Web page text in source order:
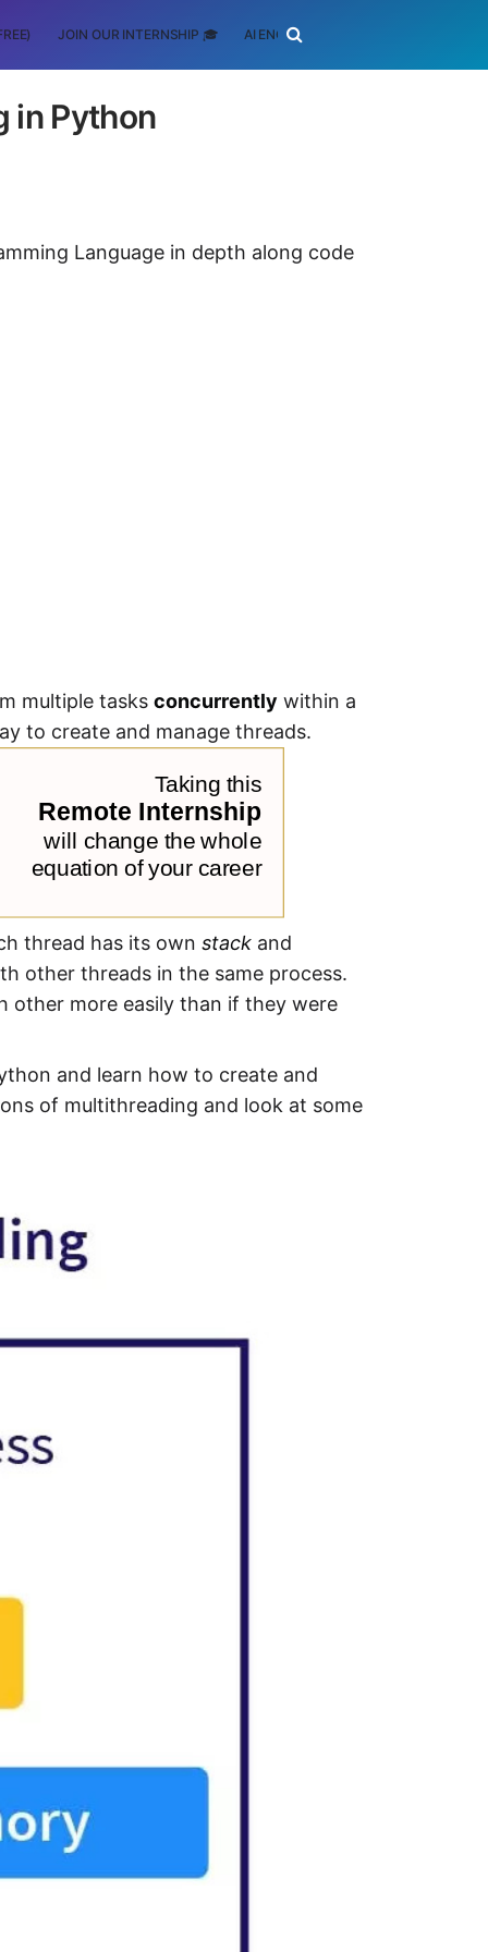
JOIN OUR INTERNSHIP 🎓 AI ENGINEERING
in Python
Language in depth along code
multiple tasksconcurrently within a
to create and manage threads.
thread has its ownstack and
other threads in the same process.
other more easily than if they were
and learn how to create and
of multithreading and look at some